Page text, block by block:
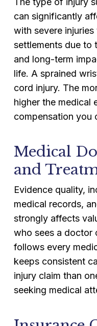
can significantly
with severe
settlements due to
and long-term
life. A sprained
cord injury. The
higher the medical
compensation you
Medical
and
Evidence quality,
medical records,
strongly affects
who sees a doctor
follows every
keeps consistent
injury claim than
seeking medical